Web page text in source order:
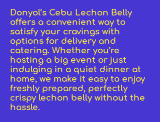
Donyol’s Cebu Lechon Belly
offers a convenient way to
satisfy your cravings with
options for delivery and
catering. Whether you’re
hosting a big event or just
indulging in a quiet dinner at
home, we make it easy to enjoy
freshly prepared, perfectly
crispy lechon belly without the
hassle.